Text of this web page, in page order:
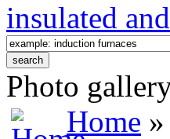
insulated
Photo
Home »